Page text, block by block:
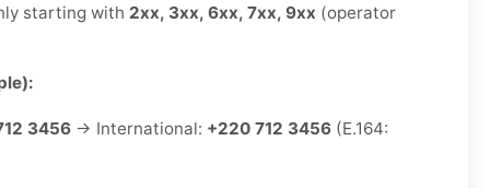
starting with 2xx, 3xx, 6xx, 7xx, 9xx (operator
3456 → International: +220 712 3456 (E.164: